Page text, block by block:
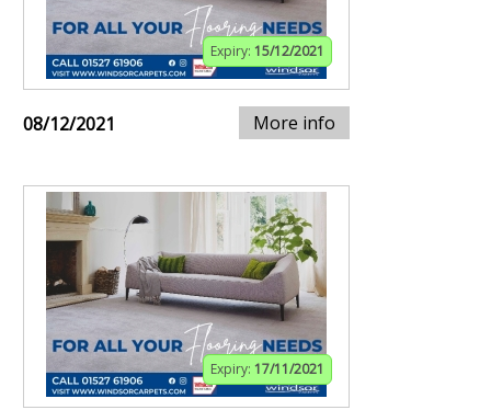
Expiry: 15/12/2021
08/12/2021 More info
Expiry: 17/11/2021